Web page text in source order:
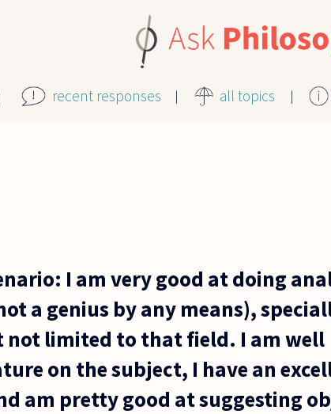
recent responses all topics
I am very good at doing
a genius by any means),
limited to that field. I am well
on the subject, I have an
am pretty good at suggesting